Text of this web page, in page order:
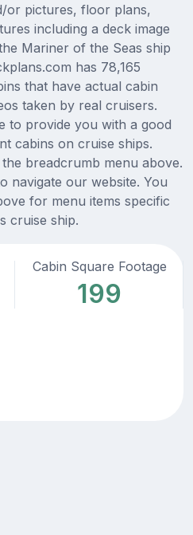
or pictures, floor plans,
including a deck image
Mariner of the Seas ship
has 78,165
that have actual cabin
taken by real cruisers.
to provide you with a good
cabins on cruise ships.
breadcrumb menu above.
navigate our website. You
for menu items specific
cruise ship.
Cabin Square Footage
199